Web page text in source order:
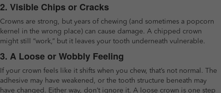
2. Visible Chips or Cracks
Crowns are strong, but years of chewing (and sometimes a popcorn
kernel in the wrong place) can cause damage. A chipped crown
might still “work,” but it leaves your tooth underneath vulnerable.
3. A Loose or Wobbly Feeling
If your crown feels like it shifts when you chew, that’s not normal. The
adhesive may have weakened, or the tooth structure beneath may
have changed. Either way, don’t ignore it. A loose crown is one step